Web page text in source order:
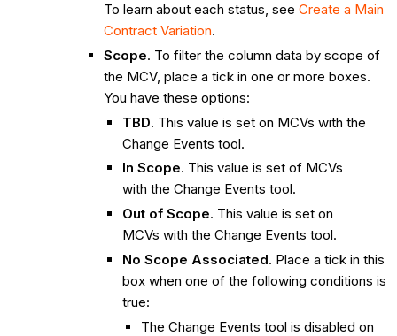
To learn about each status, see Create a Main
Contract Variation.
Scope. To filter the column data by scope of
the MCV, place a tick in one or more boxes.
You have these options:
TBD. This value is set on MCVs with the
Change Events tool.
In Scope. This value is set of MCVs
with the Change Events tool.
Out of Scope. This value is set on
MCVs with the Change Events tool.
No Scope Associated. Place a tick in this
box when one of the following conditions is
true:
The Change Events tool is disabled on